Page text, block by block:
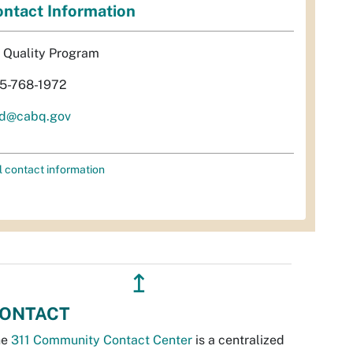
Information
Quality Program
768-1972
contact information
↥
311 Community Contact Center is a centralized